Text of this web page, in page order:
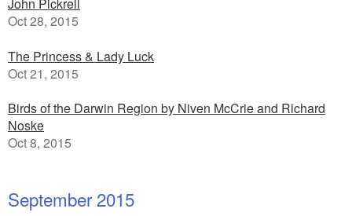
John Pickrell
Oct 28, 2015
The Princess & Lady Luck
Oct 21, 2015
Birds of the Darwin Region by Niven McCrie and Richard
Noske
Oct 8, 2015
September 2015